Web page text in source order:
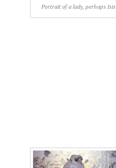
Portrait of a lady, perhaps Isis